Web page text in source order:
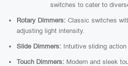
switches to cater to
Rotary Dimmers: Classic switches
adjusting light intensity.
Slide Dimmers: Intuitive sliding
Touch Dimmers: Modern and sleek